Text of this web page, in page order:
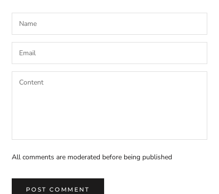
All comments are moderated before being published
POST COMMENT